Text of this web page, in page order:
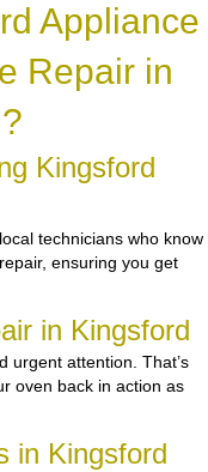
Appliance
Repair in
Kingsford
technicians who know
ensuring you get
in Kingsford
urgent attention. That’s
oven back in action as
in Kingsford